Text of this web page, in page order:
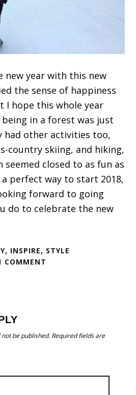
new year with this new
the sense of happiness
I hope this whole year
being in a forest was just
had other activities too,
country skiing, and hiking,
closed to as fun as
perfect way to start 2018,
forward to going
do to celebrate the new
, INSPIRE, STYLE
COMMENT
be published. Required fields are